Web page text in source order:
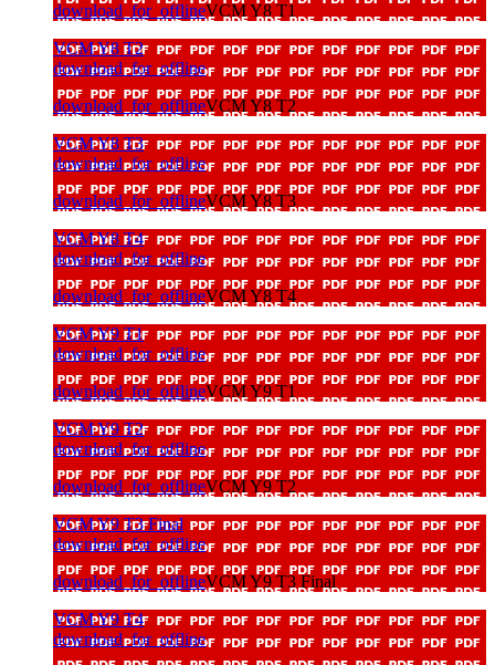
download_for_offlineVCM Y8 T1
VCM Y8 T2
download_for_offline
download_for_offlineVCM Y8 T2
VCM Y8 T3
download_for_offline
download_for_offlineVCM Y8 T3
VCM Y8 T4
download_for_offline
download_for_offlineVCM Y8 T4
VCM Y9 T1
download_for_offline
download_for_offlineVCM Y9 T1
VCM Y9 T2
download_for_offline
download_for_offlineVCM Y9 T2
VCM Y9 T3 Final
download_for_offline
download_for_offlineVCM Y9 T3 Final
VCM Y9 T4
download_for_offline